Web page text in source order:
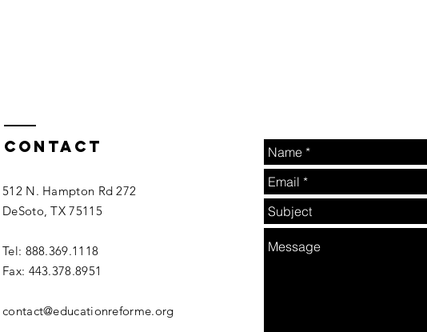
Contact
512 N. Hampton Rd 272
DeSoto, TX 75115
Tel: 888.369.1118
Fax: 443.378.8951
contact@educationreforme.org